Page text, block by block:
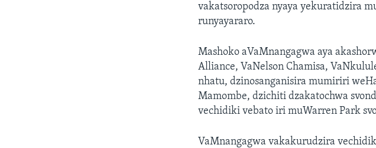
vakatsoropodza nyaya yekuratidzira
runyayararo.
Mashoko aVaMnangagwa aya
Alliance, VaNelson Chamisa,
nhatu, dzinosanganisira mumiriri
Mamombe, dzichiti dzakatochwa
vechidiki vebato iri muWarren Park
VaMnangagwa vakakurudzira